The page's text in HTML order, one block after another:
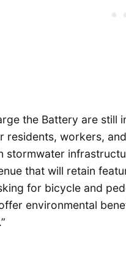
the Battery are still
residents, workers,
stormwater
that will retain
for bicycle and
environmental